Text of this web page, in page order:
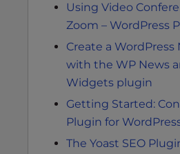
Using Video
Zoom – WordPress
Create a
with the WP News
Widgets plugin
Getting Started:
Plugin for
The Yoast SEO